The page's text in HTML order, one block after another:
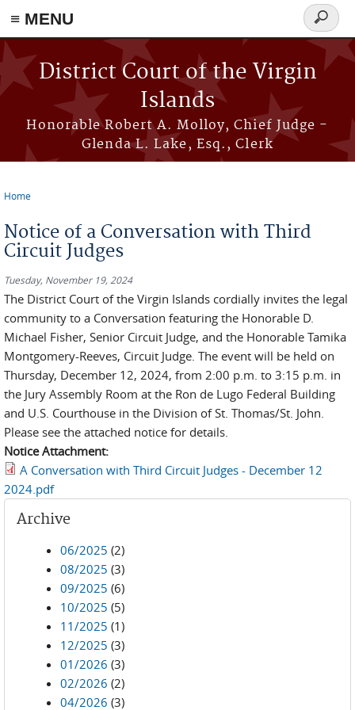
≡ MENU
Skip to main content
District Court of the Virgin
Islands
Honorable Robert A. Molloy, Chief Judge -
Glenda L. Lake, Esq., Clerk
Search
form
Home
Notice of a Conversation with Third
Circuit Judges
Tuesday, November 19, 2024
The District Court of the Virgin Islands cordially invites the legal
community to a Conversation featuring the Honorable D.
Michael Fisher, Senior Circuit Judge, and the Honorable Tamika
Montgomery-Reeves, Circuit Judge. The event will be held on
Thursday, December 12, 2024, from 2:00 p.m. to 3:15 p.m. in
the Jury Assembly Room at the Ron de Lugo Federal Building
and U.S. Courthouse in the Division of St. Thomas/St. John.
Please see the attached notice for details.
Notice Attachment:
A Conversation with Third Circuit Judges - December 12
2024.pdf
Archive
06/2025 (2)
08/2025 (3)
09/2025 (6)
10/2025 (5)
11/2025 (1)
12/2025 (3)
01/2026 (3)
02/2026 (2)
04/2026 (3)